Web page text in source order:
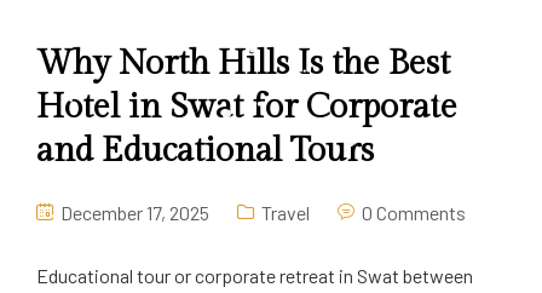
Why North Hills Is the Best
Hotel in Swat for Corporate
and Educational Tours
December 17, 2025 Travel 0 Comments
Educational tour or corporate retreat in Swat between